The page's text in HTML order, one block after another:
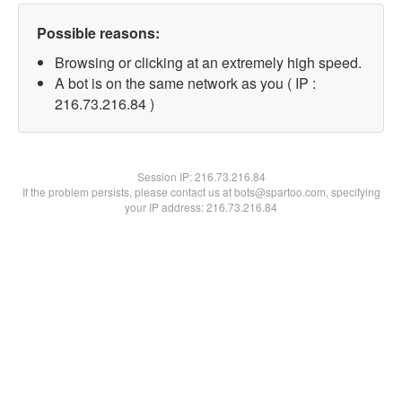
Possible reasons:
Browsing or clicking at an extremely high speed.
A bot is on the same network as you ( IP :
216.73.216.84 )
Session IP:216.73.216.84
If the problem persists, please contact us at bots@spartoo.com, specifying
your IP address: 216.73.216.84